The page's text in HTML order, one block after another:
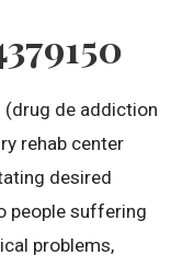
(drug de addiction
rehab center
desired
people suffering
problems,